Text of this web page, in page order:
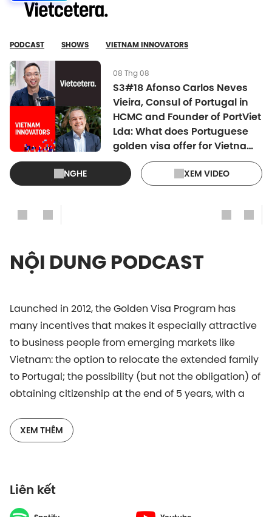
PODCAST SHOWS VIETNAM INNOVATORS
08 Thg 08
S3#18 Afonso Carlos Neves
Vieira, Consul of Portugal in
HCMC and Founder of PortViet
Lda: What does Portuguese
golden visa offer for Vietnam
investors?
NGHE XEM VIDEO
NỘI DUNG PODCAST
Launched in 2012, the Golden Visa Program has
many incentives that makes it especially attractive
to business people from emerging markets like
Vietnam: the option to relocate the extended family
to Portugal; the possibility (but not the obligation) of
obtaining citizenship at the end of 5 years, with a
the option to join the program via the purchase of
free-hold property. All these factors contribute to
It can be said that there’s a lot of excitement
XEM THÊM
Liên kết